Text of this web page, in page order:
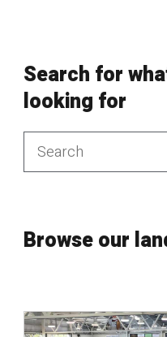
Search for
looking for
Browse our